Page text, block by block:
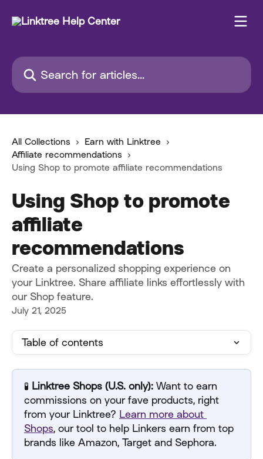
Search for articles...
All Collections
Earn with Linktree
Affiliate recommendations
Using Shop to promote affiliate recommendations
Using Shop to promote
affiliate
recommendations
Create a personalized shopping experience on
your Linktree. Share affiliate links effortlessly with
our Shop feature.
July 21, 2025
Table of contents
🧪 Linktree Shops (U.S. only): Want to earn
commissions on your fave products, right
from your Linktree? Learn more about
Shops, our tool to help Linkers earn from top
brands like Amazon, Target and Sephora.